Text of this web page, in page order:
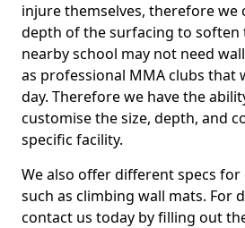
injure themselves, therefore we
depth of the surfacing to soften
nearby school may not need
as professional MMA clubs that
day. Therefore we have the
customise the size, depth, and
specific facility.
We also offer different specs
such as climbing wall mats. For
contact us today by filling out